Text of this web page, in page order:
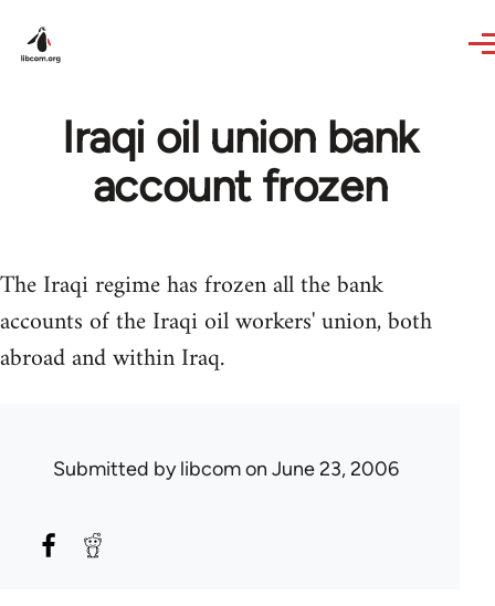
Iraqi oil union bank
account frozen
The Iraqi regime has frozen all the bank
accounts of the Iraqi oil workers' union, both
abroad and within Iraq.
Submitted bylibcomon June 23, 2006